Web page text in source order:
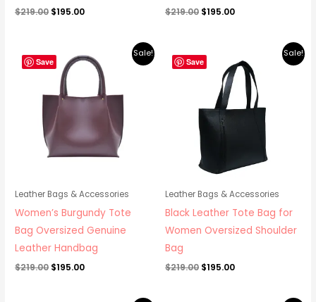
$219.00 $195.00 $219.00 $195.00
Save
Sale!
Leather Bags & Accessories
Women’s Burgundy Tote
Bag Oversized Genuine
Leather Handbag
$219.00
price
was:
$219.00.
$195.00
price
$195.00.
Save
Sale!
Leather Bags & Accessories
Black Leather Tote Bag for
Women Oversized Shoulder
Bag
$219.00
price
was:
$219.00.
$195.00
price
is:
$195.00.